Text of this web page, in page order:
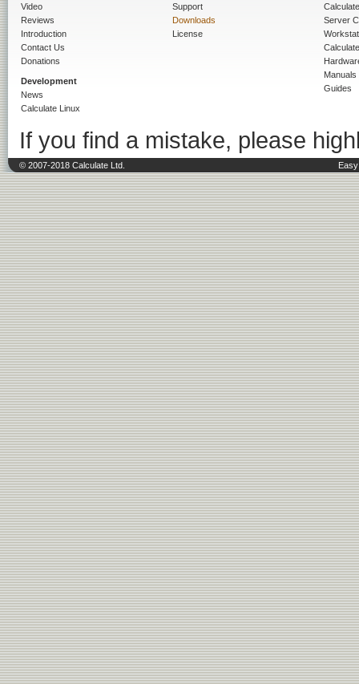
Video
Reviews
Introduction
Contact Us
Donations
Development
News
Calculate Linux
Support
Downloads
License
Server
Manuals
Guides
If you find a mistake, please
© 2007-2018 Calculate Ltd.